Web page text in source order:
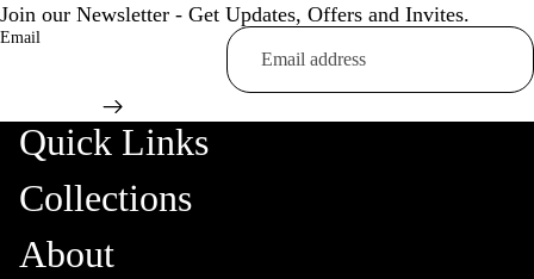
Join our Newsletter - Get Updates, Offers and Invites.
Email
Quick Links
Collections
About